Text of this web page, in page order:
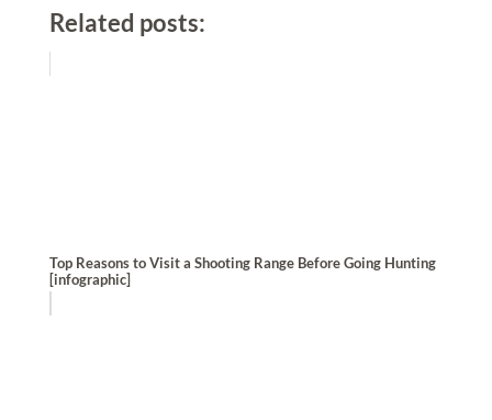
Related posts:
Top Reasons to Visit a Shooting Range Before Going Hunting
[infographic]